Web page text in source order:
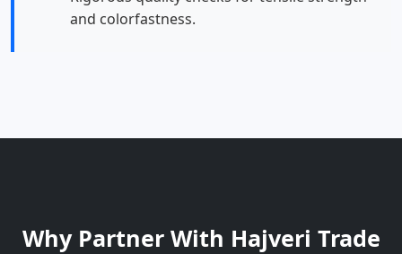
and colorfastness.
Why Partner With Hajveri Trade